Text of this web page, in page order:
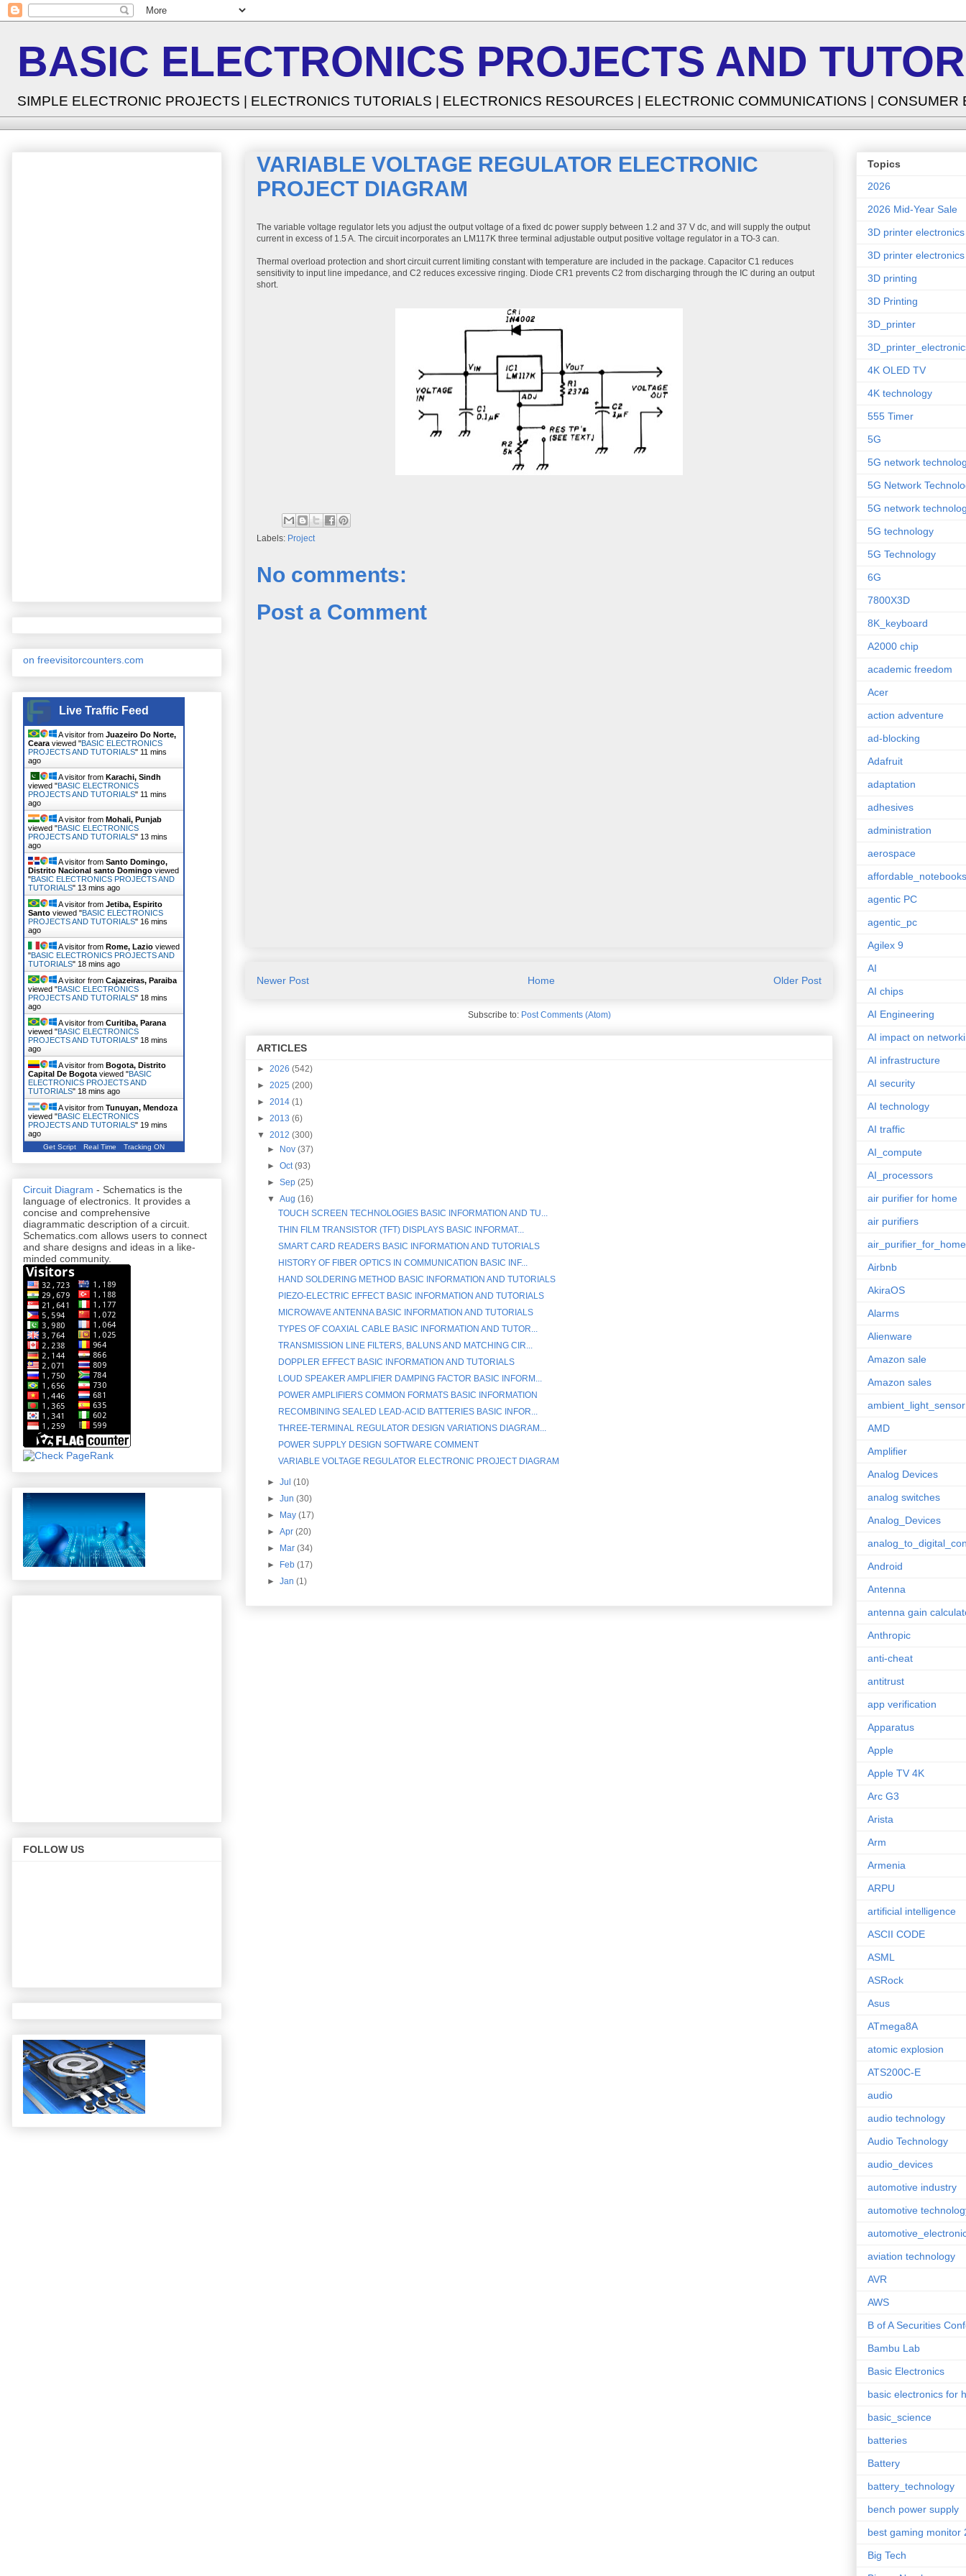
BASIC ELECTRONICS PROJECTS AND
SIMPLE ELECTRONIC PROJECTS | ELECTRONICS TUTORIALS | ELECTRONICS RESOURCES | ELECTRONIC COMMUNICATIONS | CONSUMER
VARIABLE VOLTAGE REGULATOR ELECTRONIC
PROJECT DIAGRAM
The variable voltage regulator lets you adjust the output voltage of a fixed dc power supply between 1.2 and 37 V dc, and will supply the output
current in excess of 1.5 A. The circuit incorporates an LM117K three terminal adjustable output positive voltage regulator in a TO-3 can.
Thermal overload protection and short circuit current limiting constant with temperature are included in the package. Capacitor C1 reduces
sensitivity to input line impedance, and C2 reduces excessive ringing. Diode CR1 prevents C2 from discharging through the IC during an output
short.
Labels: Project
No comments:
Post a Comment
Newer Post Older Post
Home
Subscribe to: Post Comments (Atom)
ARTICLES
► 2026 (542)
► 2025 (200)
► 2014 (1)
► 2013 (6)
▼ 2012 (300)
► Nov(37)
►Oct(93)
►Sep(25)
▼Aug(16)
TOUCH SCREEN TECHNOLOGIES BASIC INFORMATION AND TU...
THIN FILM TRANSISTOR (TFT) DISPLAYS BASIC INFORMAT...
SMART CARD READERS BASIC INFORMATION AND TUTORIALS
HISTORY OF FIBER OPTICS IN COMMUNICATION BASIC INF...
HAND SOLDERING METHOD BASIC INFORMATION AND TUTORIALS
PIEZO-ELECTRIC EFFECT BASIC INFORMATION AND TUTORIALS
MICROWAVE ANTENNA BASIC INFORMATION AND TUTORIALS
TYPES OF COAXIAL CABLE BASIC INFORMATION AND TUTOR...
TRANSMISSION LINE FILTERS, BALUNS AND MATCHING CIR...
DOPPLER EFFECT BASIC INFORMATION AND TUTORIALS
LOUD SPEAKER AMPLIFIER DAMPING FACTOR BASIC INFORM...
POWER AMPLIFIERS COMMON FORMATS BASIC INFORMATION
RECOMBINING SEALED LEAD-ACID BATTERIES BASIC INFOR...
THREE-TERMINAL REGULATOR DESIGN VARIATIONS DIAGRAM...
POWER SUPPLY DESIGN SOFTWARE COMMENT
VARIABLE VOLTAGE REGULATOR ELECTRONIC PROJECT DIAGRAM
►Jul(10)
►Jun(30)
► May(17)
►Apr(20)
► Mar(34)
► Feb(17)
►Jan(1)
on freevisitorcounters.com
Live Traffic Feed
A visitor from Juazeiro Do Norte,
Ceara viewed "BASIC ELECTRONICS
PROJECTS AND TUTORIALS" 11 mins
ago
A visitor from Karachi, Sindh
viewed "BASIC ELECTRONICS
PROJECTS AND TUTORIALS" 11 mins
ago
A visitor from Mohali, Punjab
viewed "BASIC ELECTRONICS
PROJECTS AND TUTORIALS" 13 mins
ago
A visitor from Santo Domingo,
Distrito Nacional santo Domingo viewed
"BASIC ELECTRONICS PROJECTS AND
TUTORIALS" 13 mins ago
A visitor from Jetiba, Espirito
Santo viewed "BASIC ELECTRONICS
PROJECTS AND TUTORIALS" 16 mins
ago
A visitor from Rome, Lazio viewed
"BASIC ELECTRONICS PROJECTS AND
TUTORIALS" 18 mins ago
A visitor from Cajazeiras, Paraiba
viewed "BASIC ELECTRONICS
PROJECTS AND TUTORIALS" 18 mins
ago
A visitor from Curitiba, Parana
viewed "BASIC ELECTRONICS
PROJECTS AND TUTORIALS" 18 mins
ago
A visitor from Bogota, Distrito
Capital De Bogota viewed "BASIC
ELECTRONICS PROJECTS AND
TUTORIALS" 18 mins ago
A visitor from Tunuyan, Mendoza
viewed "BASIC ELECTRONICS
PROJECTS AND TUTORIALS" 19 mins
ago
Get Script Real Time Tracking ON
Circuit Diagram - Schematics is the
language of electronics. It provides a
concise and comprehensive
diagrammatic description of a circuit.
Schematics.com allows users to connect
and share designs and ideas in a like-
minded community.
FOLLOW US
Topics
2026
2026 Mid-Year Sale
3D printer electronics
3D printer
3D printing
3D Printing
3D_printer
4K OLED TV
4K technology
555 Timer
5G
5G network
5G Network
5G network
5G technology
5G Technology
6G
7800X3D
8K_keyboard
A2000 chip
academic freedom
Acer
action adventure
ad-blocking
Adafruit
adaptation
adhesives
administration
aerospace
affordable_notebooks
agentic PC
agentic_pc
Agilex 9
AI
AI chips
AI Engineering
AI impact on
AI infrastructure
AI security
AI technology
AI traffic
AI_compute
AI_processors
air purifier for home
air purifiers
air_purifier_for_home
Airbnb
AkiraOS
Alarms
Alienware
Amazon sale
Amazon sales
ambient_light_sensor
AMD
Amplifier
Analog Devices
analog switches
Analog_Devices
Android
Antenna
antenna gain
Anthropic
anti-cheat
antitrust
app verification
Apparatus
Apple
Apple TV 4K
Arc G3
Arista
Arm
Armenia
ARPU
artificial intelligence
ASCII CODE
ASML
ASRock
Asus
ATmega8A
atomic explosion
ATS200C-E
audio
audio technology
Audio Technology
audio_devices
automotive industry
automotive
aviation technology
AVR
AWS
B of A Securities
Bambu Lab
Basic Electronics
basic electronics for
basic_science
batteries
Battery
battery_technology
bench power supply
best gaming monitor
Big Tech